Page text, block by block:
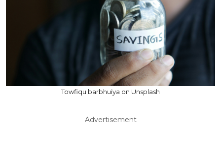
Towfiqu barbhuiya on Unsplash
Advertisement